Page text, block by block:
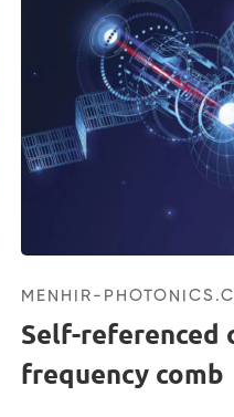
MENHIR-
Self-referenced
frequency comb